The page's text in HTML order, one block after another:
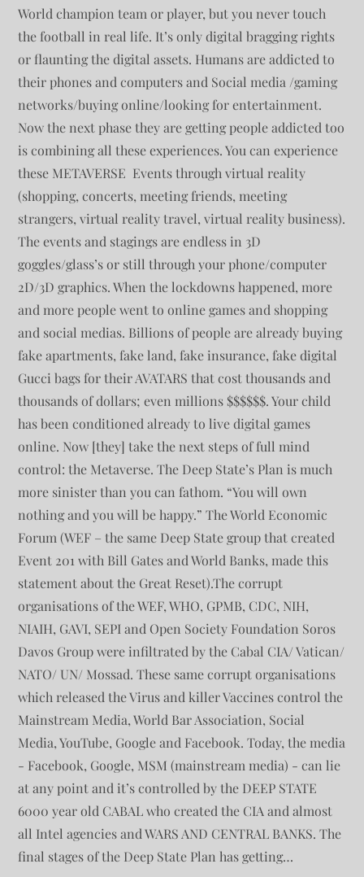
World champion team or player, but you never touch
the football in real life. It’s only digital bragging rights
or flaunting the digital assets. Humans are addicted to
their phones and computers and Social media /gaming
networks/buying online/looking for entertainment.
Now the next phase they are getting people addicted too
is combining all these experiences. You can experience
these METAVERSE Events through virtual reality
(shopping, concerts, meeting friends, meeting
strangers, virtual reality travel, virtual reality business).
The events and stagings are endless in 3D
goggles/glass’s or still through your phone/computer
2D/3D graphics. When the lockdowns happened, more
and more people went to online games and shopping
and social medias. Billions of people are already buying
fake apartments, fake land, fake insurance, fake digital
Gucci bags for their AVATARS that cost thousands and
thousands of dollars; even millions $$$$$$. Your child
has been conditioned already to live digital games
online. Now [they] take the next steps of full mind
control: the Metaverse. The Deep State’s Plan is much
more sinister than you can fathom. “You will own
nothing and you will be happy.” The World Economic
Forum (WEF – the same Deep State group that created
Event 201 with Bill Gates and World Banks, made this
statement about the Great Reset).The corrupt
organisations of the WEF, WHO, GPMB, CDC, NIH,
NIAIH, GAVI, SEPI and Open Society Foundation Soros
Davos Group were infiltrated by the Cabal CIA/ Vatican/
NATO/ UN/ Mossad. These same corrupt organisations
which released the Virus and killer Vaccines control the
Mainstream Media, World Bar Association, Social
Media, YouTube, Google and Facebook. Today, the media
- Facebook, Google, MSM (mainstream media) - can lie
at any point and it’s controlled by the DEEP STATE
6000 year old CABAL who created the CIA and almost
all Intel agencies and WARS AND CENTRAL BANKS. The
final stages of the Deep State Plan has getting…